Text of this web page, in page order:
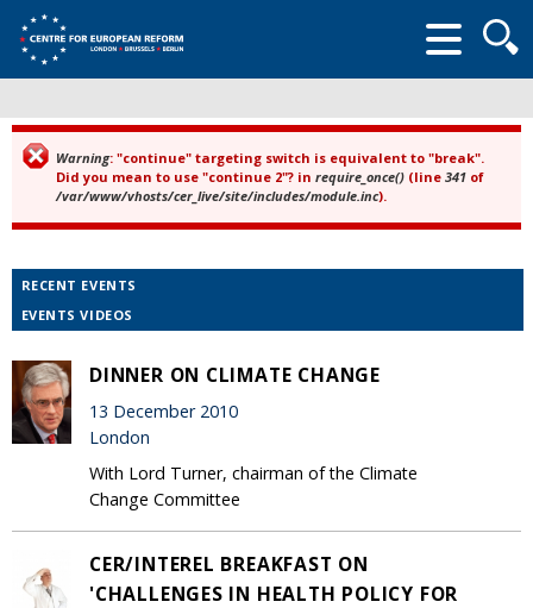
form
Error message
Warning: "continue" targeting switch is equivalent to "break".
Did you mean to use "continue 2"? in require_once() (line 341 of
/var/www/vhosts/cer_live/site/includes/module.inc).
RECENT EVENTS
EVENTS VIDEOS
DINNER ON CLIMATE CHANGE
13 December 2010
London
With Lord Turner, chairman of the Climate
Change Committee
CER/INTEREL BREAKFAST ON
'CHALLENGES IN HEALTH POLICY FOR